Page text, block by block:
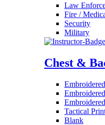
Law
Fire /
Security
Military
Chest &
Tactical
Blank